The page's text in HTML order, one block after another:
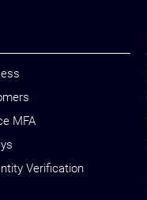
MFA
Verification